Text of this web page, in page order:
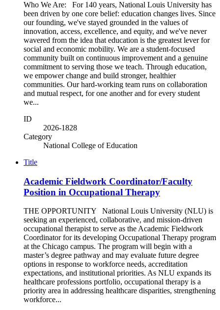
Who We Are: For 140 years, National Louis University has
been driven by one core belief: education changes lives. Since
our founding, we've stayed grounded in the values of
innovation, access, excellence, and equity, and we've never
wavered from the idea that education is the greatest lever for
social and economic mobility. We are a student-focused
community built on continuous improvement and a genuine
commitment to serving those we teach. Through education,
we empower change and build stronger, healthier
communities. Our hard-working team runs on collaboration
and mutual respect, for one another and for every student
we...
ID
2026-1828
Category
National College of Education
Title
Academic Fieldwork Coordinator/Faculty
Position in Occupational Therapy
THE OPPORTUNITY National Louis University (NLU) is
seeking an experienced, collaborative, and mission-driven
occupational therapist to serve as the Academic Fieldwork
Coordinator for its developing Occupational Therapy program
at the Chicago campus. The program will begin with a
master’s degree pathway and may evaluate future degree
options in response to workforce needs, accreditation
expectations, and institutional priorities. As NLU expands its
healthcare professions portfolio, occupational therapy is a
priority area in addressing healthcare disparities, strengthening
workforce...